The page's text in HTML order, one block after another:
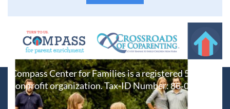
Compass Center for Families is a registered 501(c)(3)
nonprofit organization. Tax-ID Number:86-0687212